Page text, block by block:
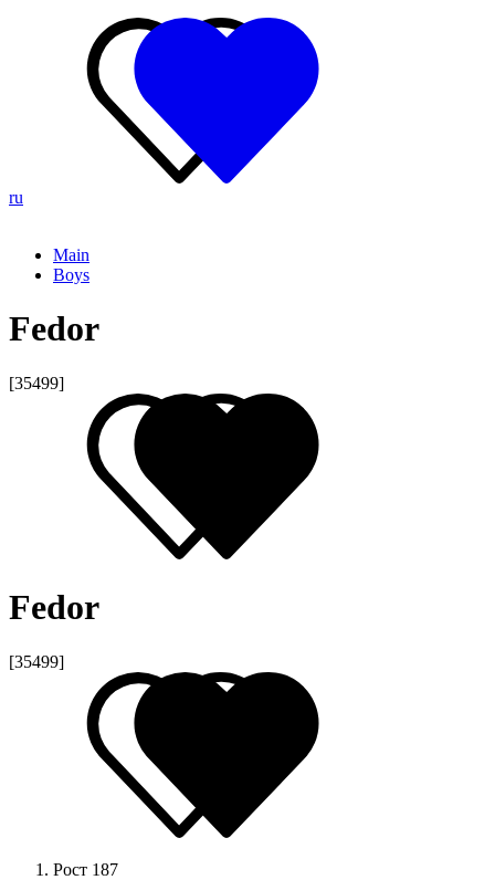
ru
Main
Boys
Fedor
[35499]
Fedor
[35499]
Рост 187